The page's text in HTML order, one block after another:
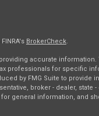
BrokerCheck.
accurate
professionals for specific
by FMG Suite to provide
broker - dealer, state
general information, and